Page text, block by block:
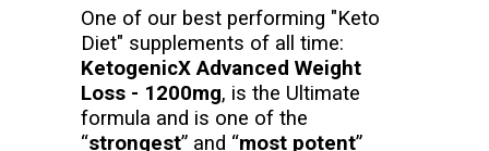
One of our best performing "Keto
Diet" supplements of all time:
KetogenicX Advanced Weight
Loss - 1200mg, is the Ultimate
formula and is one of the
“strongest” and “most potent”